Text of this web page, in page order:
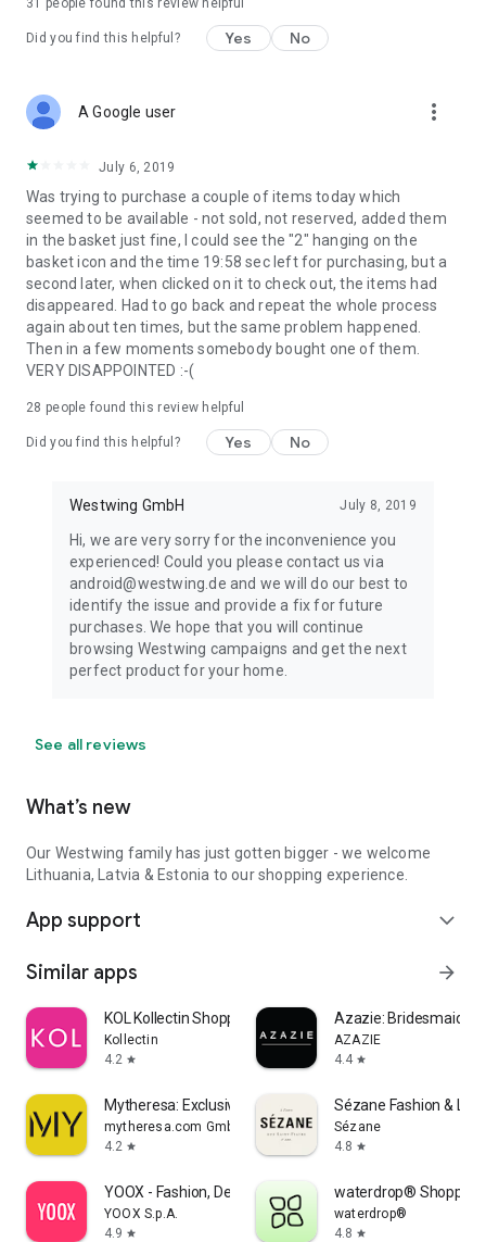
31 people found this review helpful
Did you find this helpful? Yes No
A Google user more_vert
July 6, 2019
Was trying to purchase a couple of items today which
seemed to be available - not sold, not reserved, added them
in the basket just fine, I could see the "2" hanging on the
basket icon and the time 19:58 sec left for purchasing, but a
second later, when clicked on it to check out, the items had
disappeared. Had to go back and repeat the whole process
again about ten times, but the same problem happened.
Then in a few moments somebody bought one of them.
VERY DISAPPOINTED :-(
28 people found this review helpful
Did you find this helpful? Yes No
Westwing GmbH July 8, 2019
Hi, we are very sorry for the inconvenience you
experienced! Could you please contact us via
android@westwing.de and we will do our best to
identify the issue and provide a fix for future
purchases. We hope that you will continue
browsing Westwing campaigns and get the next
perfect product for your home.
See all reviews
What’s new
Our Westwing family has just gotten bigger - we welcome
Lithuania, Latvia & Estonia to our shopping experience.
App support expand_more
Similar apps arrow_forward
KOL Kollectin Shopping
Kollectin
4.2 star
Azazie:
AZAZIE
4.4 star
Mytheresa: Exclusive Luxury
mytheresa.com GmbH
4.2 star
Sézane Fashion &
Sézane
4.8 star
YOOX - Fashion, Design and Art
YOOX S.p.A.
4.9 star
waterdrop® Shopping
waterdrop®
4.8 star